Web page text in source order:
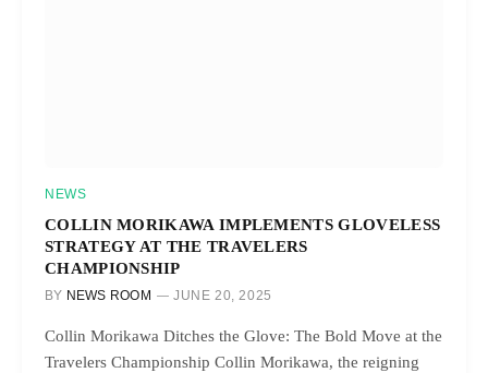
NEWS
COLLIN MORIKAWA IMPLEMENTS GLOVELESS
STRATEGY AT THE TRAVELERS
CHAMPIONSHIP
BY NEWS ROOM JUNE 20, 2025
Collin Morikawa Ditches the Glove: The Bold Move at the
Travelers Championship Collin Morikawa, the reigning